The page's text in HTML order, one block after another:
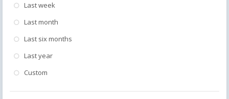
Last week
Last month
Last six months
Last year
Custom